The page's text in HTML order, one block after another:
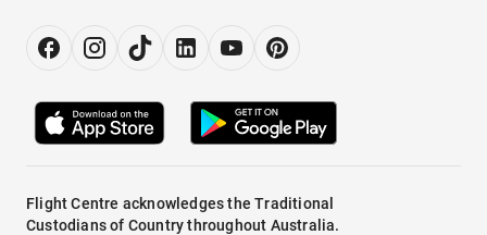
Flight Centre acknowledges the Traditional
Custodians of Country throughout Australia.